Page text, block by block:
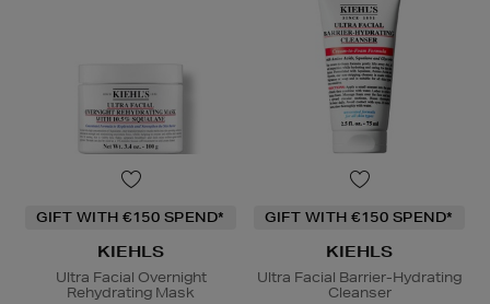
GIFT WITH €150 SPEND*
KIEHLS
Ultra Facial Overnight
Rehydrating Mask
GIFT WITH €150 SPEND*
KIEHLS
Ultra Facial Barrier-Hydrating
Cleanser